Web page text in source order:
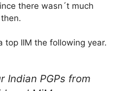
there wasn´t much
top IIM the following year.
Indian PGPs from